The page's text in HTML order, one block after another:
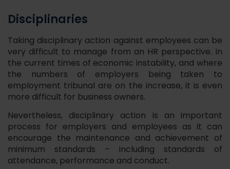
Disciplinaries
Taking disciplinary action against employees can be
very difficult to manage from an HR perspective. In
the current times of economic instability, and where
the numbers of employers being taken to
employment tribunal are on the increase, it is even
more difficult for business owners.
Nevertheless, disciplinary action is an important
process for employers and employees as it can
encourage the maintenance and achievement of
minimum standards – including standards of
attendance, performance and conduct.